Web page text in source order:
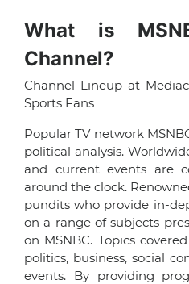
What is
Channel?
Channel Lineup at
Sports Fans
Popular TV network
political analysis.
and current events are
around the clock.
pundits who provide in-
on a range of subjects
on MSNBC. Topics
politics, business, social
events. By providing